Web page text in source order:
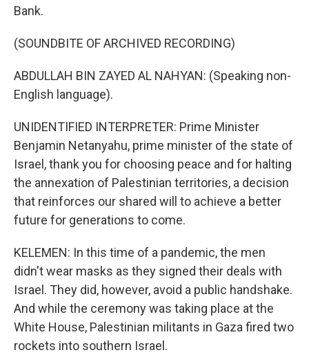
Bank.
(SOUNDBITE OF ARCHIVED RECORDING)
ABDULLAH BIN ZAYED AL NAHYAN: (Speaking non-
English language).
UNIDENTIFIED INTERPRETER: Prime Minister
Benjamin Netanyahu, prime minister of the state of
Israel, thank you for choosing peace and for halting
the annexation of Palestinian territories, a decision
that reinforces our shared will to achieve a better
future for generations to come.
KELEMEN: In this time of a pandemic, the men
didn't wear masks as they signed their deals with
Israel. They did, however, avoid a public handshake.
And while the ceremony was taking place at the
White House, Palestinian militants in Gaza fired two
rockets into southern Israel.